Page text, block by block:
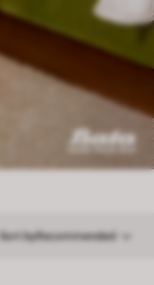
Sort byRecommended